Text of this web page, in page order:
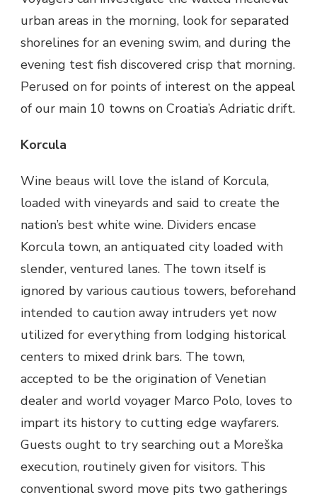
urban areas in the morning, look for separated
shorelines for an evening swim, and during the
evening test fish discovered crisp that morning.
Perused on for points of interest on the appeal
of our main 10 towns on Croatia’s Adriatic drift.
Korcula
Wine beaus will love the island of Korcula,
loaded with vineyards and said to create the
nation’s best white wine. Dividers encase
Korcula town, an antiquated city loaded with
slender, ventured lanes. The town itself is
ignored by various cautious towers, beforehand
intended to caution away intruders yet now
utilized for everything from lodging historical
centers to mixed drink bars. The town,
accepted to be the origination of Venetian
dealer and world voyager Marco Polo, loves to
impart its history to cutting edge wayfarers.
Guests ought to try searching out a Moreška
execution, routinely given for visitors. This
conventional sword move pits two gatherings